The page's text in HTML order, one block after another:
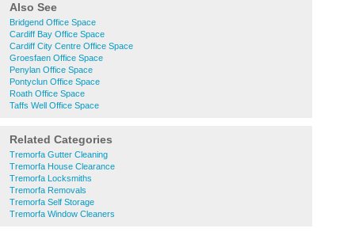
Also See
Bridgend Office Space
Cardiff Bay Office Space
Cardiff City Centre Office Space
Groesfaen Office Space
Penylan Office Space
Pontyclun Office Space
Roath Office Space
Taffs Well Office Space
Related Categories
Tremorfa Gutter Cleaning
Tremorfa House Clearance
Tremorfa Locksmiths
Tremorfa Removals
Tremorfa Self Storage
Tremorfa Window Cleaners